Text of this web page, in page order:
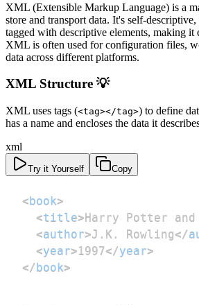
XML (Extensible Markup Language) is a
store and transport data. It's self-
tagged with descriptive elements, making it
XML is often used for configuration files,
data across different platforms.
XML Structure 💡
XML uses tags (<tag></tag>) to define
has a name and encloses the data it
xml
Try it Yourself Copy
<book>
<title>Harry Potter
<author>J.K. Rowling</
<year>1997</year>
</book>